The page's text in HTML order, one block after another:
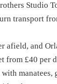
Studio
transport
afield, and
from £40 per